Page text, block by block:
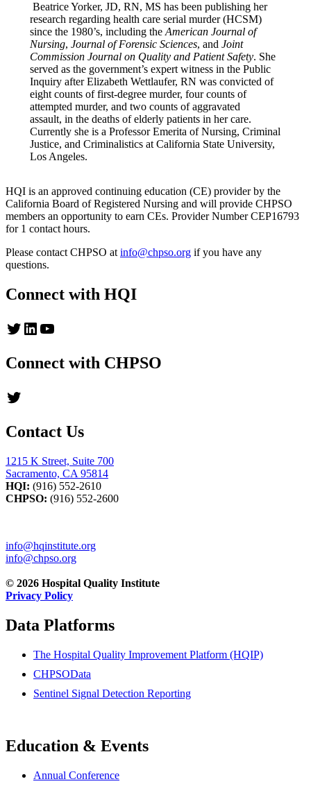
Beatrice Yorker, JD, RN, MS has been publishing her
research regarding health care serial murder (HCSM)
since the 1980’s, including the American Journal of
Nursing, Journal of Forensic Sciences, and Joint
Commission Journal on Quality and Patient Safety. She
served as the government’s expert witness in the Public
Inquiry after Elizabeth Wettlaufer, RN was convicted of
eight counts of first-degree murder, four counts of
attempted murder, and two counts of aggravated
assault, in the deaths of elderly patients in her care.
Currently she is a Professor Emerita of Nursing, Criminal
Justice, and Criminalistics at California State University,
Los Angeles.
HQI is an approved continuing education (CE) provider by the
California Board of Registered Nursing and will provide CHPSO
members an opportunity to earn CEs. Provider Number CEP16793
for 1 contact hours.
Please contact CHPSO at info@chpso.org if you have any
questions.
Connect with HQI
Twitter
LinkedIn
YouTube
Connect with CHPSO
Twitter
Contact Us
1215 K Street, Suite 700
Sacramento, CA 95814
HQI: (916) 552-2610
CHPSO: (916) 552-2600
info@hqinstitute.org
info@chpso.org
© 2026 Hospital Quality Institute
Privacy Policy
Data Platforms
The Hospital Quality Improvement Platform (HQIP)
CHPSOData
Sentinel Signal Detection Reporting
Education & Events
Annual Conference